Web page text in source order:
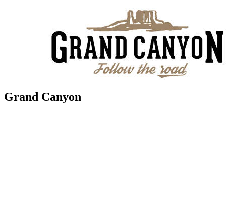
Grand Canyon